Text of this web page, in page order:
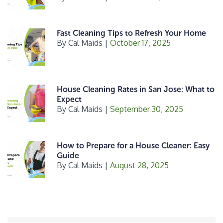
Fast Cleaning Tips to Refresh Your Home
By Cal Maids | October 17, 2025
House Cleaning Rates in San Jose: What to
Expect
By Cal Maids | September 30, 2025
How to Prepare for a House Cleaner: Easy
Guide
By Cal Maids | August 28, 2025